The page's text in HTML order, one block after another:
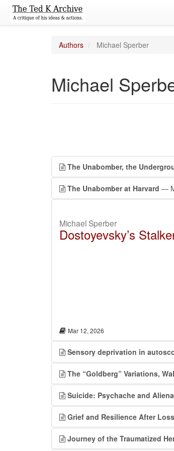
Authors Michael Sperber
Michael
The Unabomber, the
The Unabomber at Harvard —
Michael Sperber
Dostoyevsky’s
Mar 12, 2026
Sensory deprivation in
The “Goldberg” Variations,
Suicide: Psychache and
Grief and Resilience After
Journey of the Traumatized